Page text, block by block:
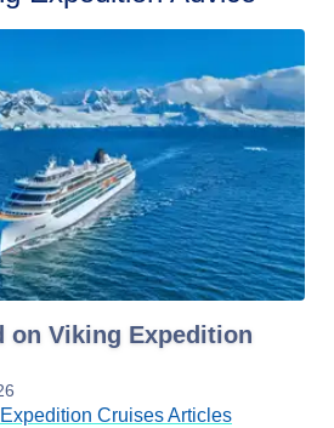
on Viking Expedition
Cruises Articles